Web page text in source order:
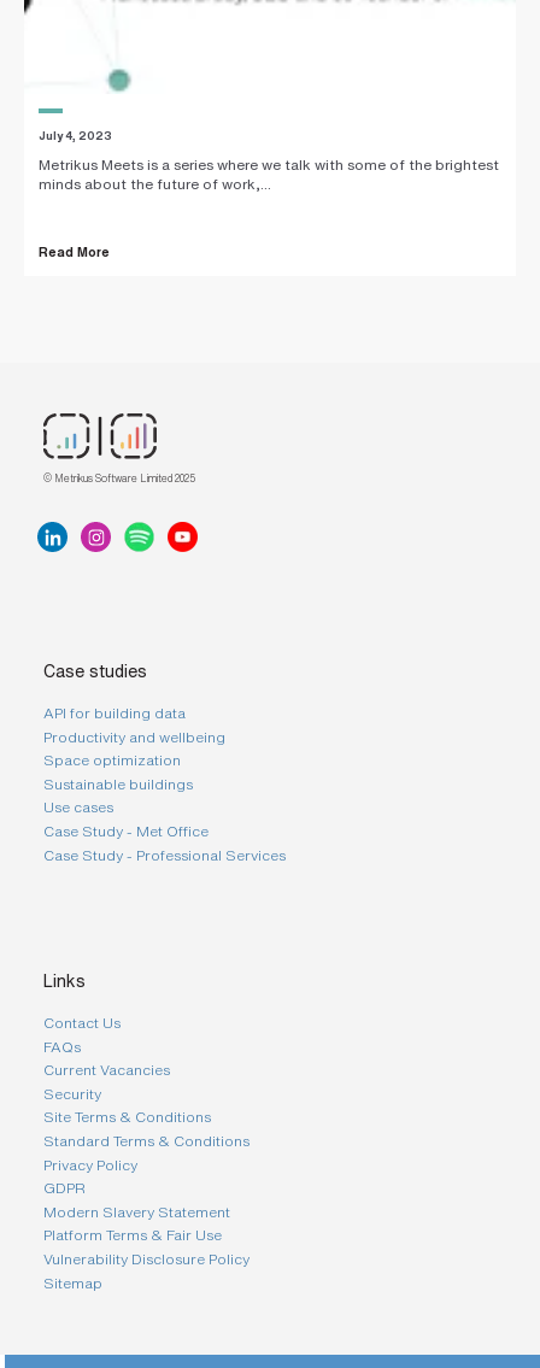
July 4, 2023
Metrikus Meets is a series where we talk with some of the brightest
minds about the future of work,...
Read More
© Metrikus Software Limited 2025
Case studies
API for building data
Productivity and wellbeing
Space optimization
Sustainable buildings
Use cases
Case Study - Met Office
Case Study - Professional Services
Links
Contact Us
FAQs
Current Vacancies
Security
Site Terms & Conditions
Standard Terms & Conditions
Privacy Policy
GDPR
Modern Slavery Statement
Platform Terms & Fair Use
Vulnerability Disclosure Policy
Sitemap